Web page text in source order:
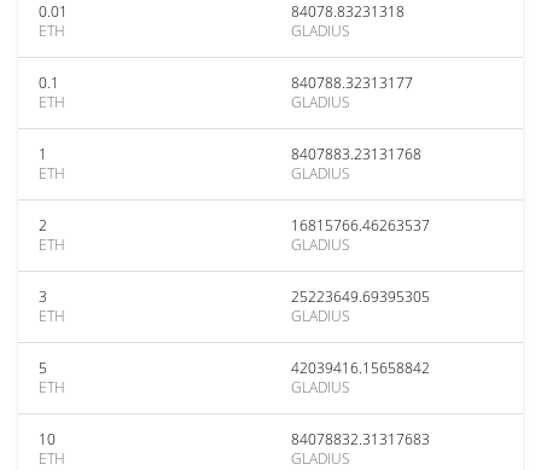
0.01
ETH
84078.83231318
GLADIUS
0.1
ETH
840788.32313177
GLADIUS
1
ETH
8407883.23131768
GLADIUS
2
ETH
16815766.46263537
GLADIUS
3
ETH
25223649.69395305
GLADIUS
5
ETH
42039416.15658842
GLADIUS
10
ETH
84078832.31317683
GLADIUS